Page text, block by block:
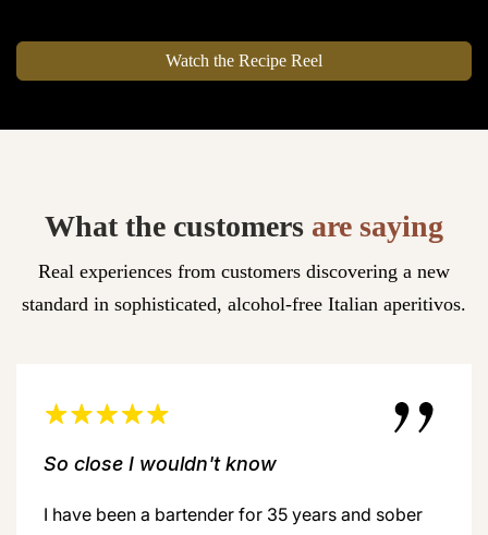
Watch the Recipe Reel
What the customers are saying
Real experiences from customers discovering a new
standard in sophisticated, alcohol-free Italian aperitivos.
So close I wouldn't know
I have been a bartender for 35 years and sober